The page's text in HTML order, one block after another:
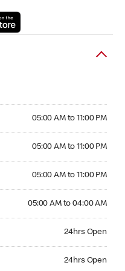
05:00 AM to 11:00 PM
05:00 AM to 11:00 PM
05:00 AM to 11:00 PM
05:00 AM to 04:00 AM
24hrs Open
24hrs Open